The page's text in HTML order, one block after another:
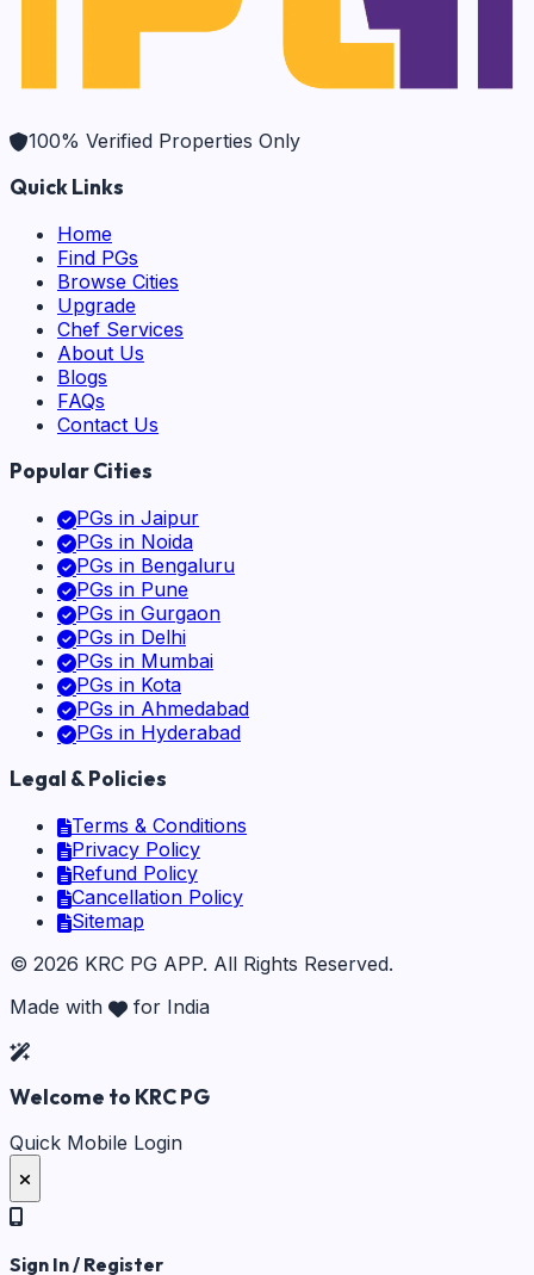
100% Verified Properties Only
Quick Links
Home
Find PGs
Browse Cities
Upgrade
Chef Services
About Us
Blogs
FAQs
Contact Us
Popular Cities
PGs in Jaipur
PGs in Noida
PGs in Bengaluru
PGs in Pune
PGs in Gurgaon
PGs in Delhi
PGs in Mumbai
PGs in Kota
PGs in Ahmedabad
PGs in Hyderabad
Legal & Policies
Terms & Conditions
Privacy Policy
Refund Policy
Cancellation Policy
Sitemap
© 2026 KRC PG APP. All Rights Reserved.
Made with
for India
Welcome to KRC PG
Quick Mobile Login
Sign In / Register